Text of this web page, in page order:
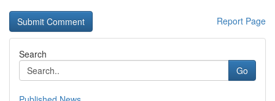
Report Page
Search
Go